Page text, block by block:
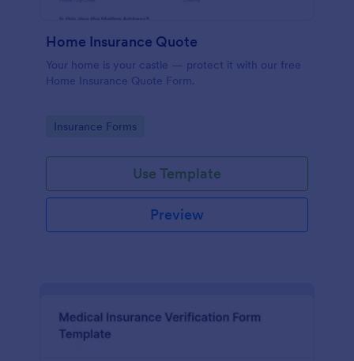
Home Insurance Quote
Your home is your castle — protect it with our free
Home Insurance Quote Form.
Go to Category:
Insurance Forms
Use Template
Preview